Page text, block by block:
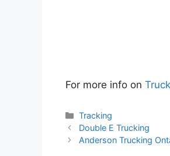
For more info on
Categories
Tracking
Double E Trucking
Anderson Trucking